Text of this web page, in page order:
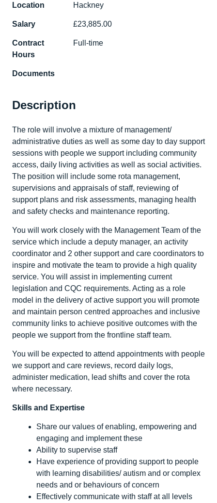
Location Hackney
Salary £23,885.00
Contract
Hours
Full-time
Documents
Description
The role will involve a mixture of management/
administrative duties as well as some day to day support
sessions with people we support including community
access, daily living activities as well as social activities.
The position will include some rota management,
supervisions and appraisals of staff, reviewing of
support plans and risk assessments, managing health
and safety checks and maintenance reporting.
You will work closely with the Management Team of the
service which include a deputy manager, an activity
coordinator and 2 other support and care coordinators to
inspire and motivate the team to provide a high quality
service. You will assist in implementing current
legislation and CQC requirements. Acting as a role
model in the delivery of active support you will promote
and maintain person centred approaches and inclusive
community links to achieve positive outcomes with the
people we support from the frontline staff team.
You will be expected to attend appointments with people
we support and care reviews, record daily logs,
administer medication, lead shifts and cover the rota
where necessary.
Skills and Expertise
Share our values of enabling, empowering and
engaging and implement these
Ability to supervise staff
Have experience of providing support to people
with learning disabilities/ autism and or complex
needs and or behaviours of concern
Effectively communicate with staff at all levels